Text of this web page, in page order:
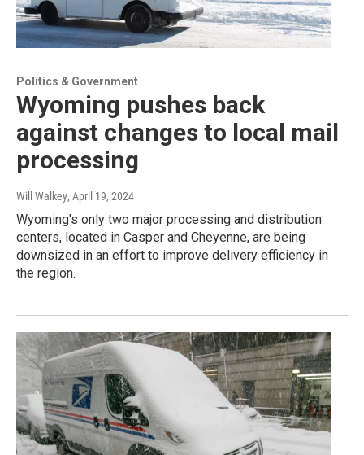
Politics & Government
Wyoming pushes back
against changes to local mail
processing
Will Walkey, April 19, 2024
Wyoming's only two major processing and distribution
centers, located in Casper and Cheyenne, are being
downsized in an effort to improve delivery efficiency in
the region.